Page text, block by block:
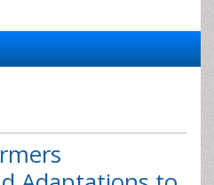
Adaptations to
and Variability